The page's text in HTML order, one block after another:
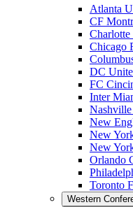
Atlanta
CF
Chicago
DC
FC
Inter
New
New
New
Orlando
Toronto
Western